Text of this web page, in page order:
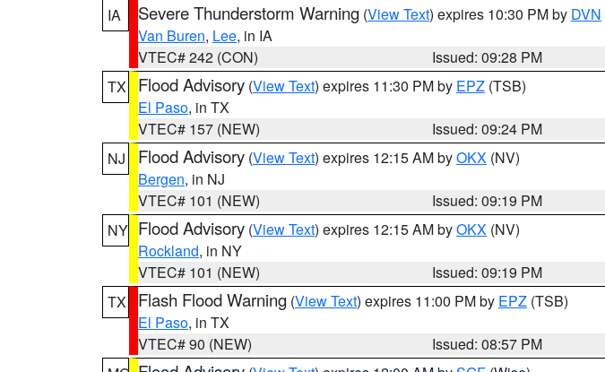
IA
Severe Thunderstorm Warning (View Text) expires 10:30 PM by DVN
Van Buren, Lee, in IA
VTEC# 242 (CON)
Issued: 09:28 PM
TX
Flood Advisory (View Text) expires 11:30 PM by EPZ (TSB)
El Paso, in TX
VTEC# 157 (NEW)
Issued: 09:24 PM
NJ
Flood Advisory (View Text) expires 12:15 AM byOKX (NV)
Bergen, in NJ
VTEC# 101 (NEW)
Issued: 09:19 PM
NY Flood Advisory (View Text) expires 12:15 AM byOKX (NV)
Rockland, in NY
VTEC# 101 (NEW)
Issued: 09:19 PM
TX
Flash Flood Warning (View Text) expires 11:00 PM by EPZ (TSB)
El Paso, in TX
VTEC# 90 (NEW)
Issued: 08:57 PM